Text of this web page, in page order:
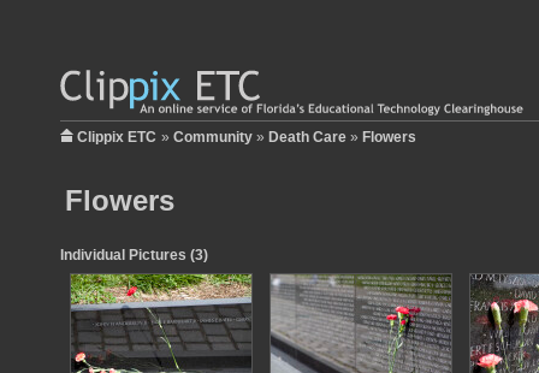
Clippix ETC » Community » Death Care » Flowers
Flowers
Individual Pictures (3)